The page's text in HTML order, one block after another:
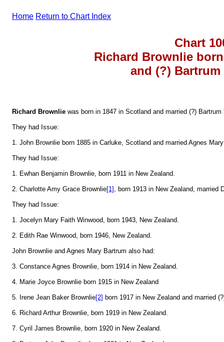
Home Return to Chart Index
Chart
Richard Brownlie
and (?)
Richard Brownlie was born in 1847 in Scotland and married (?)
They had Issue:
1. John Brownlie born 1885 in Carluke, Scotland and married Agnes
They had Issue:
1. Ewhan Benjamin Brownlie, born 1911 in New Zealand.
2. Charlotte Amy Grace Brownlie[1] , born 1913 in New Zealand, married
They had Issue:
1. Jocelyn Mary Faith Winwood, born 1943, New Zealand.
2. Edith Rae Winwood, born 1946, New Zealand.
John Brownlie and Agnes Mary Bartrum also had:
3. Constance Agnes Brownlie, born 1914 in New Zealand.
4. Marie Joyce Brownlie born 1915 in New Zealand
5. Irene Jean Baker Brownlie[2] born 1917 in New Zealand and married
6. Richard Arthur Brownlie, born 1919 in New Zealand.
7. Cyril James Brownlie, born 1920 in New Zealand.